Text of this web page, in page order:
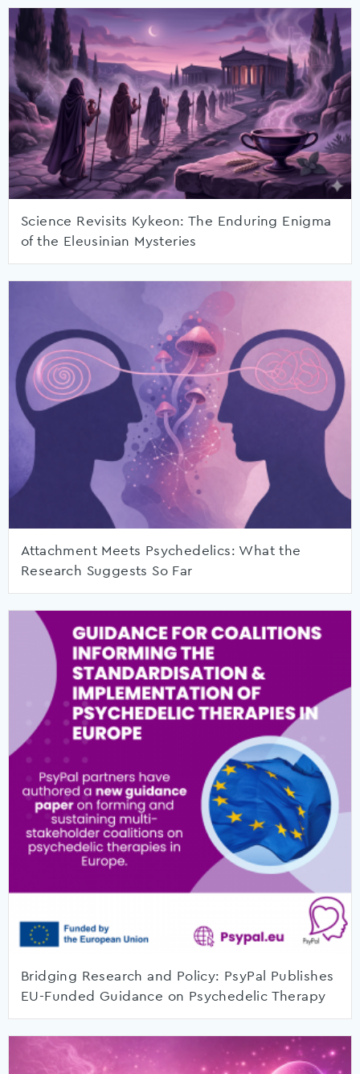
Science Revisits Kykeon: The Enduring Enigma
of the Eleusinian Mysteries
Attachment Meets Psychedelics: What the
Research Suggests So Far
Bridging Research and Policy: PsyPal Publishes
EU-Funded Guidance on Psychedelic Therapy